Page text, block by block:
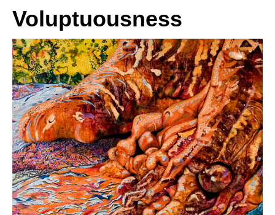
Voluptuousness